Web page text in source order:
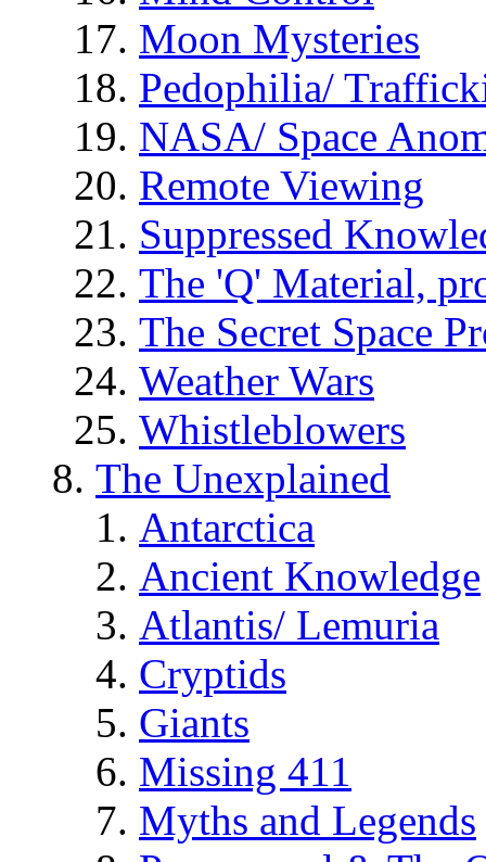
Moon Mysteries
Pedophilia/
NASA/ Space
Remote Viewing
Suppressed
The 'Q' Material,
The Secret Space
Weather Wars
Whistleblowers
The Unexplained
Antarctica
Ancient Knowledge
Atlantis/ Lemuria
Cryptids
Giants
Missing 411
Myths and Legends